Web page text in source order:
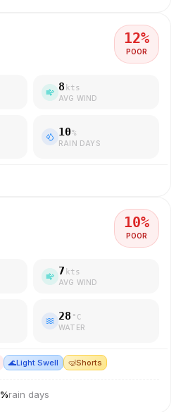
12%
POOR
8 kts
AVG WIND
10%
RAIN DAYS
10%
POOR
7 kts
AVG WIND
28 °C
WATER
🌊Light Swell 🤿Shorts
%rain days